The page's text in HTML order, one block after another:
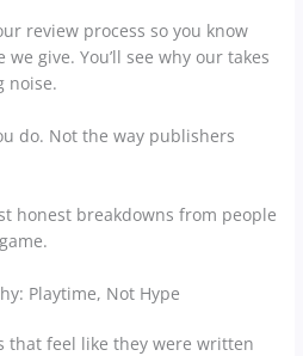
review process so you know
give. You’ll see why our takes
noise.
do. Not the way publishers
honest breakdowns from people
Playtime, Not Hype
that feel like they were written